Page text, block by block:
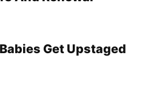
Get Upstaged